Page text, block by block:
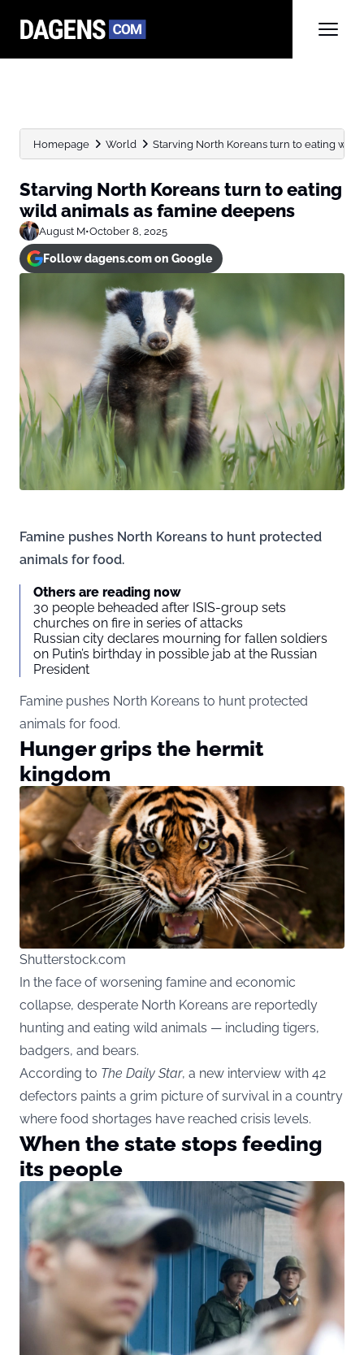
Homepage World Starving North Koreans turn to eating wild
Starving North Koreans turn to eating
wild animals as famine deepens
August M•October 8, 2025
Follow dagens.com on Google
Famine pushes North Koreans to hunt protected
animals for food.
Others are reading now
30 people beheaded after ISIS-group sets
churches on fire in series of attacks
Russian city declares mourning for fallen soldiers
on Putin’s birthday in possible jab at the Russian
President
Famine pushes North Koreans to hunt protected
animals for food.
Hunger grips the hermit
kingdom
Shutterstock.com
In the face of worsening famine and economic
collapse, desperate North Koreans are reportedly
hunting and eating wild animals — including tigers,
badgers, and bears.
According to The Daily Star, a new interview with 42
defectors paints a grim picture of survival in a country
where food shortages have reached crisis levels.
When the state stops feeding
its people